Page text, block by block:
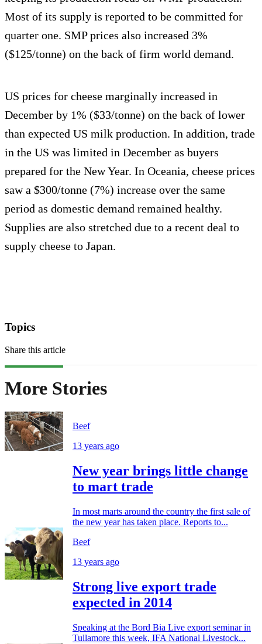
Most of its supply is reported to be committed for
quarter one. SMP prices also increased 3%
($125/tonne) on the back of firm world demand.
US prices for cheese marginally increased in
December by 1% ($33/tonne) on the back of lower
than expected US milk production. In addition, trade
in the US was limited in December as buyers
prepared for the New Year. In Oceania, cheese prices
saw a $300/tonne (7%) increase over the same
period as domestic demand remained healthy.
Supplies are also stretched due to a recent deal to
supply cheese to Japan.
Topics
Share this article
More Stories
Beef
13 years ago
New year brings little change
to mart trade
In most marts around the country the first sale of
the new year has taken place. Reports to...
Beef
13 years ago
Strong live export trade
expected in 2014
Speaking at the Bord Bia Live export seminar in
Tullamore this week, IFA National Livestock...